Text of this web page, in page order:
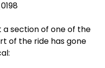
a section of one of the
of the ride has gone